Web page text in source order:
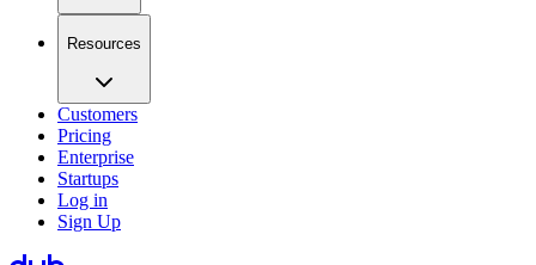
Resources
Customers
Pricing
Enterprise
Startups
Log in
Sign Up